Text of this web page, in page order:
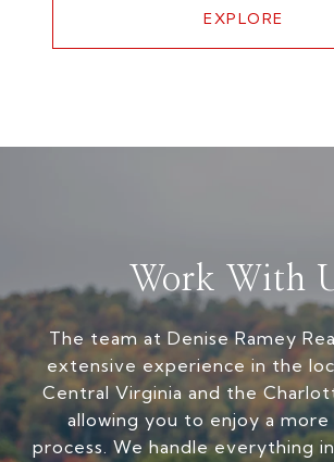
EXPLORE
Work With
The team at Denise Ramey
extensive experience in the
Central Virginia and the
allowing you to enjoy a more
process. We handle everything